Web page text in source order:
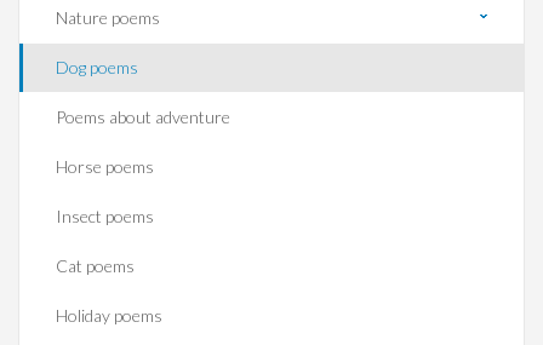
Nature poems
Dog poems
Poems about adventure
Horse poems‎
Insect poems
Cat poems
Holiday poems